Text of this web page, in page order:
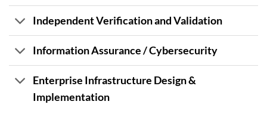
Independent Verification and Validation
Information Assurance / Cybersecurity
Enterprise Infrastructure Design &
Implementation